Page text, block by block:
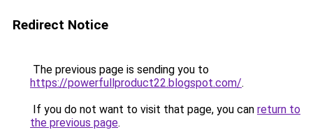
Redirect Notice
The previous page is sending you to
https://powerfullproduct22.blogspot.com/.
If you do not want to visit that page, you can return to
the previous page.